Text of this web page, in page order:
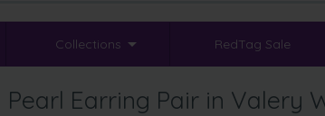
Collections RedTag Sale
Earring Pair in Valery